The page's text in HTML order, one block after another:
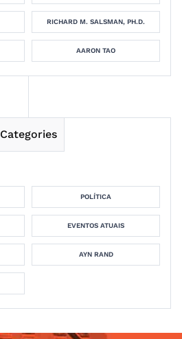
RICHARD M. SALSMAN, PH.D.
AARON TAO
Categories
POLÍTICA
EVENTOS ATUAIS
AYN RAND